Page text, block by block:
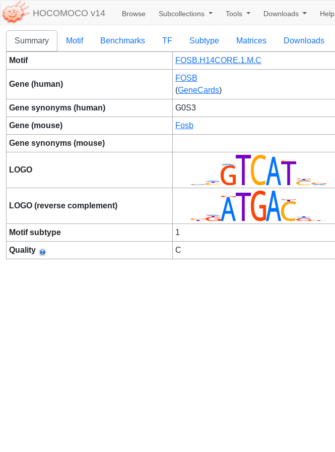
HOCOMOCO v14 Browse Subcollections Tools Downloads Help
Summary Motif Benchmarks TF Subtype Matrices Downloads
Motif FOSB.H14CORE.1.M.C
Gene (human)
FOSB
(GeneCards)
Gene synonyms (human) G0S3
Gene (mouse) Fosb
Gene synonyms (mouse)
LOGO
LOGO (reverse complement)
Motif subtype 1
Quality C